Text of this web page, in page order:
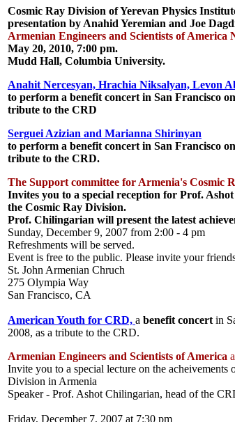
Cosmic Ray Division of Yerevan Physics
presentation by Anahid Yeremian and Joe
Armenian Engineers and Scientists of America
May 20, 2010, 7:00 pm.
Mudd Hall, Columbia University.
Anahit Nercesyan, Hrachia Niksalyan, Levon
to perform a benefit concert in San Francisco
tribute to the CRD
Serguei Azizian and Marianna Shirinyan
to perform a benefit concert in San Francisco
tribute to the CRD.
The Support committee for Armenia's Cosmic
Invites you to a special reception for Prof.
the Cosmic Ray Division.
Prof. Chilingarian will present the latest
Sunday, December 9, 2007 from 2:00 - 4 pm
Refreshments will be served.
Event is free to the public. Please invite your
St. John Armenian Chruch
275 Olympia Way
San Francisco, CA
American Youth for CRD, a benefit concert in
2008, as a tribute to the CRD.
Armenian Engineers and Scientists of America
Invite you to a special lecture on the acheivements
Division in Armenia
Speaker - Prof. Ashot Chilingarian, head of the
Friday, December 7, 2007 at 7:30 pm